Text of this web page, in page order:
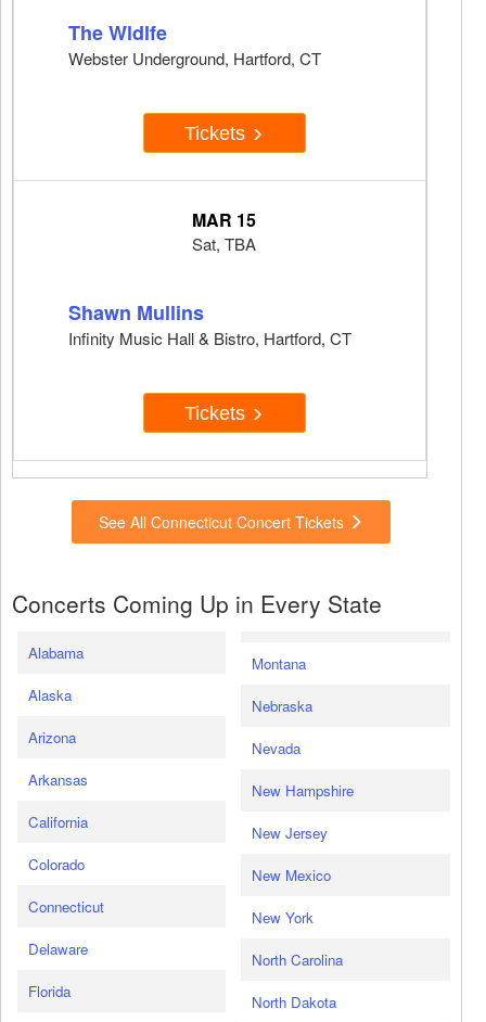
The Wldlfe
Webster Underground, Hartford, CT
Tickets
MAR 15
Sat, TBA
Shawn Mullins
Infinity Music Hall & Bistro, Hartford, CT
Tickets
See All Connecticut Concert Tickets
Concerts Coming Up in Every State
Alabama
Alaska
Arizona
Arkansas
California
Colorado
Connecticut
Delaware
Florida
Montana
Nebraska
Nevada
New Hampshire
New Jersey
New Mexico
New York
North Carolina
North Dakota